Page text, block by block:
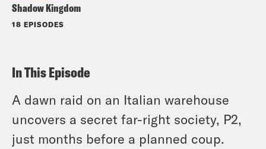
Shadow Kingdom
18 EPISODES
In This Episode
A dawn raid on an Italian warehouse
uncovers a secret far-right society, P2,
just months before a planned coup.